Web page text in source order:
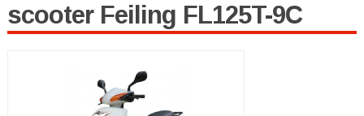
scooter Feiling FL125T-9C